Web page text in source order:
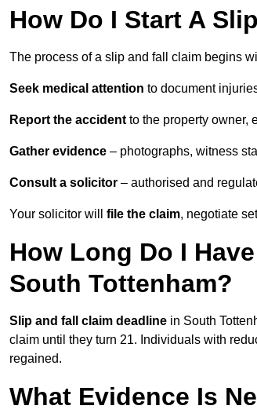
How Do I Start A
The process of a slip and fall claim begins
Seek medical attention to document
Report the accident to the property owner,
Gather evidence – photographs, witness
Consult a solicitor – authorised and
Your solicitor will file the claim, negotiate
How Long Do I
South Tottenham?
Slip and fall claim deadline in South
claim until they turn 21. Individuals with
regained.
What Evidence Is